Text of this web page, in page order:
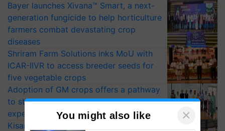
Bayer launches Xivana™ Smart, a next-
generation fungicide to help horticulture
farmers combat devastating crop
diseases
Shriram Farm Solutions inks MoU with
ICAR-IIVR to access breeder seeds for
five vegetable crops
Adoption of GM crops offers a pathway
to strengthen India’s food security, say
experts at PAU workshop
KisanKraft Launches Made-in-India
You might also like ×